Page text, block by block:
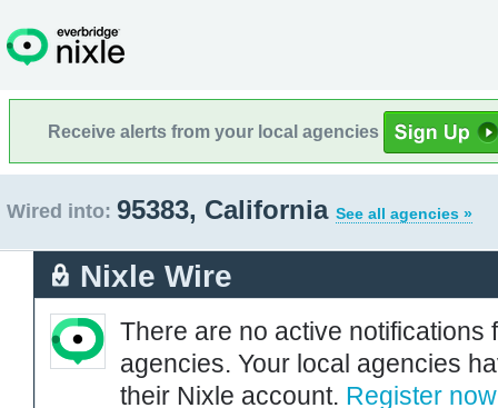
Receive alerts from your local agencies
Wired into: 95383, California See all agencies »
Nixle Wire
There are no active notifications
agencies. Your local agencies
their Nixle account. Register now